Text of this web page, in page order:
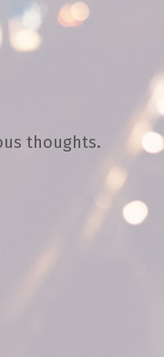
thoughts.